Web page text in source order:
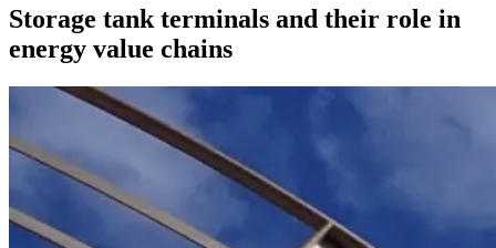
Storage tank terminals and their role in
energy value chains